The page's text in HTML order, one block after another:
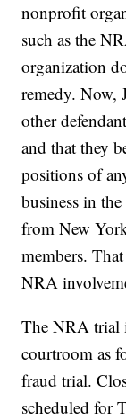
nonprofit
such as the
organization
remedy. Now,
other
and that they
positions of
business in
from New
members.
NRA
The NRA trial
courtroom as
fraud trial.
scheduled for